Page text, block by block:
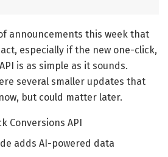
announcements this week that
especially if the new one-click,
is as simple as it sounds.
several smaller updates that
but could matter later.
Conversions API
adds AI-powered data